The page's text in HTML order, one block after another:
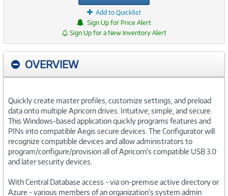
Add to Quicklist
Sign Up for Price Alert
Sign Up for a New Inventory Alert
OVERVIEW
Quickly create master profiles, customize settings, and preload
data onto multiple Apricorn drives. Intuitive, simple, and secure.
This Windows-based application quickly programs features and
PINs into compatible Aegis secure devices. The Configurator will
recognize compatible devices and allow administrators to
program/configure/provision all of Apricorn's compatible USB 3.0
and later security devices.
With Central Database access - via on-premise active directory or
Azure - various members of an organization's system admin